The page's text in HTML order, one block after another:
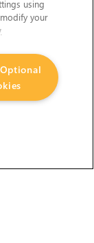
using
your